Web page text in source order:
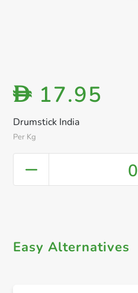
Drumstick India
Per Kg
D 17.95
0
Easy Alternatives